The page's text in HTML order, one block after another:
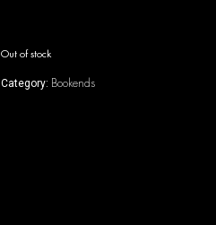
Out of stock
Category: Bookends